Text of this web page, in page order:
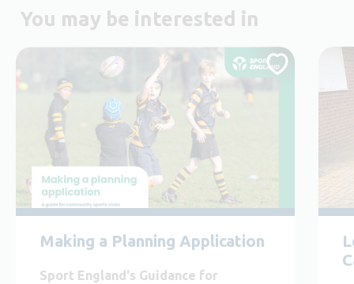
You may be interested in
Making a Planning Application
Sport England's Guidance for